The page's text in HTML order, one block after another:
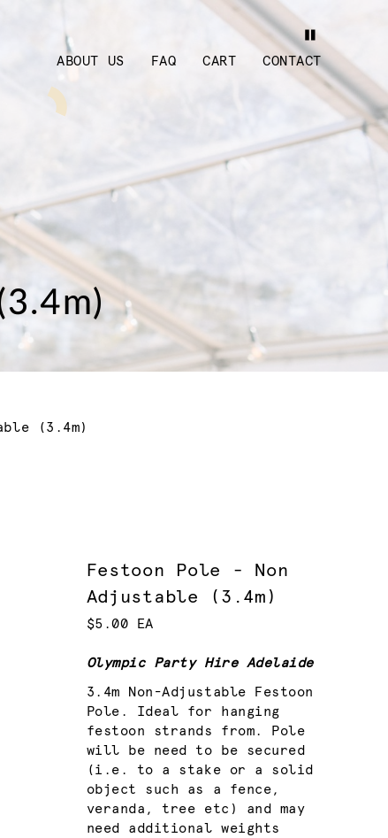
ABOUT US FAQ CART CONTACT
(3.4m)
Festoon Pole - Non
Adjustable (3.4m)
$5.00 EA
Olympic Party Hire Adelaide
3.4m Non-Adjustable Festoon
Pole. Ideal for hanging
festoon strands from. Pole
will be need to be secured
(i.e. to a stake or a solid
object such as a fence,
veranda, tree etc) and may
need additional weights